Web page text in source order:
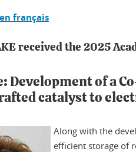
français
received the 2025
Development of a
catalyst to
Along with the
efficient storage of